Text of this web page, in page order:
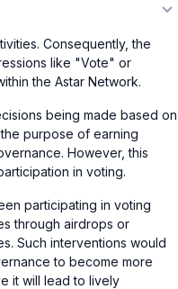
Consequently, the
like "Vote" or
the Astar Network.
being made based on
purpose of earning
However, this
in voting.
participating in voting
through airdrops or
Such interventions would
to become more
it will lead to lively